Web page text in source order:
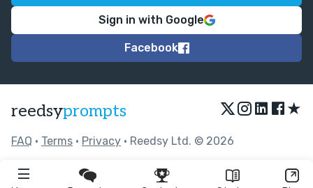
Sign in with Google
Facebook
reedsyprompts ★
FAQ • Terms • Privacy • Reedsy Ltd. © 2026